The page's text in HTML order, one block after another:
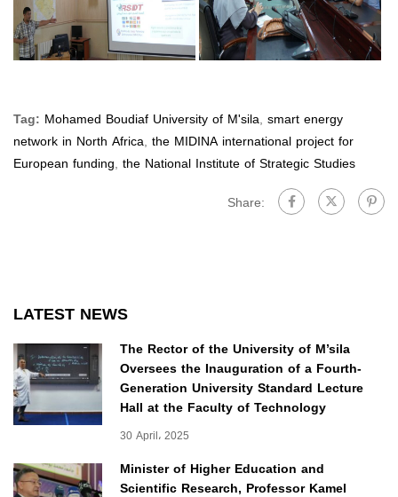
Tag: Mohamed Boudiaf University of M'sila, smart energy
network in North Africa, the MIDINA international project for
European funding, the National Institute of Strategic Studies
Share:
LATEST NEWS
The Rector of the University of M’sila
Oversees the Inauguration of a Fourth-
Generation University Standard Lecture
Hall at the Faculty of Technology
30 April، 2025
Minister of Higher Education and
Scientific Research, Professor Kamel